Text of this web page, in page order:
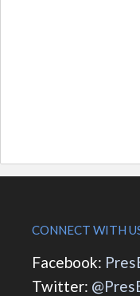
CONNECT WITH
Facebook:
Twitter: